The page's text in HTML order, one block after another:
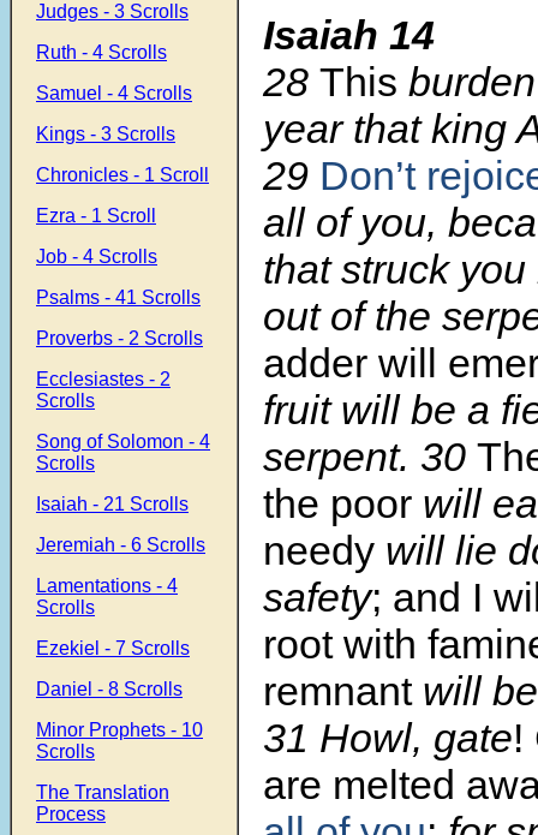
Judges - 3 Scrolls
Ruth - 4 Scrolls
Samuel - 4 Scrolls
Kings - 3 Scrolls
Chronicles - 1 Scroll
Ezra - 1 Scroll
Job - 4 Scrolls
Psalms - 41 Scrolls
Proverbs - 2 Scrolls
Ecclesiastes - 2
Scrolls
Song of Solomon - 4
Scrolls
Isaiah - 21 Scrolls
Jeremiah - 6 Scrolls
Lamentations - 4
Scrolls
Ezekiel - 7 Scrolls
Daniel - 8 Scrolls
Minor Prophets - 10
Scrolls
The Translation
Process
Isaiah 14
28 This
year that king
29 Don’t
all of you,
that struck
out of the
adder will
fruit will be a
serpent. 30
the poor will
needy will lie
safety; and I
root with
remnantwill
31 Howl, gate!
are melted